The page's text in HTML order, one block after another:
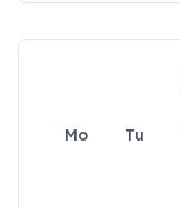
Mo Tu